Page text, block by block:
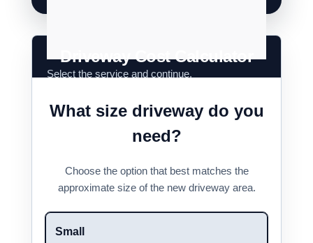
Driveway Cost Calculator
What size driveway do you
need?
Choose the option that best matches the
approximate size of the new driveway area.
Small